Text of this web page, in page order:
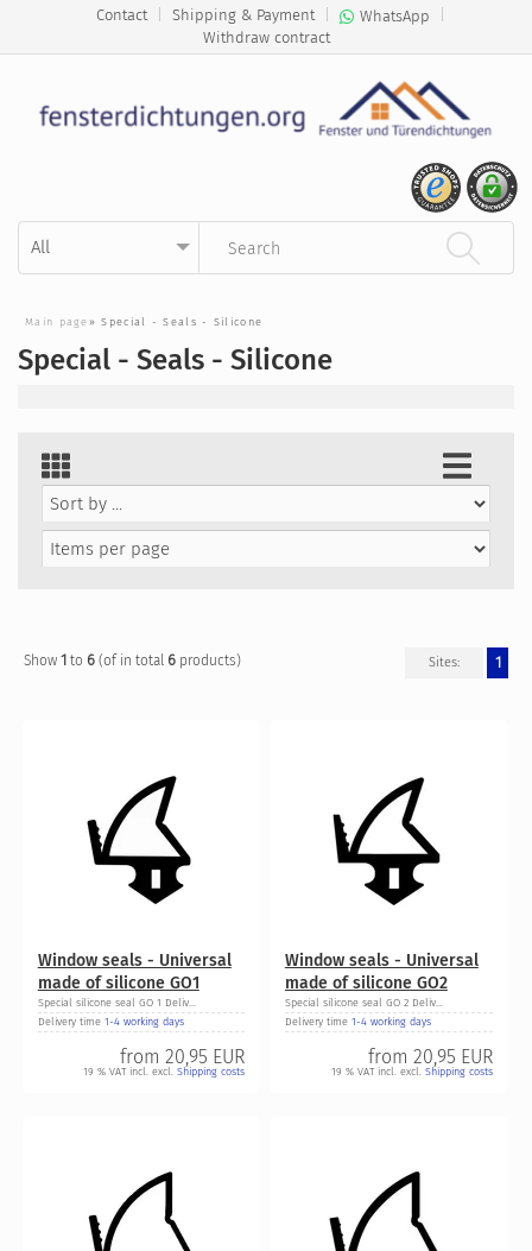
Contact Shipping & Payment WhatsApp
Withdraw contract
Main page»Special - Seals - Silicone
Special - Seals - Silicone
Show 1 to 6 (of in total 6 products) Sites: 1
Window seals - Universal
made of silicone GO1
Special silicone seal GO 1 Deliv...
Delivery time 1-4 working days
from20,95 EUR
19 % VAT incl. excl.Shipping costs
Window seals - Universal
made of silicone GO2
Special silicone seal GO 2 Deliv...
Delivery time 1-4 working days
from 20,95 EUR
19 % VAT incl. excl. Shipping costs